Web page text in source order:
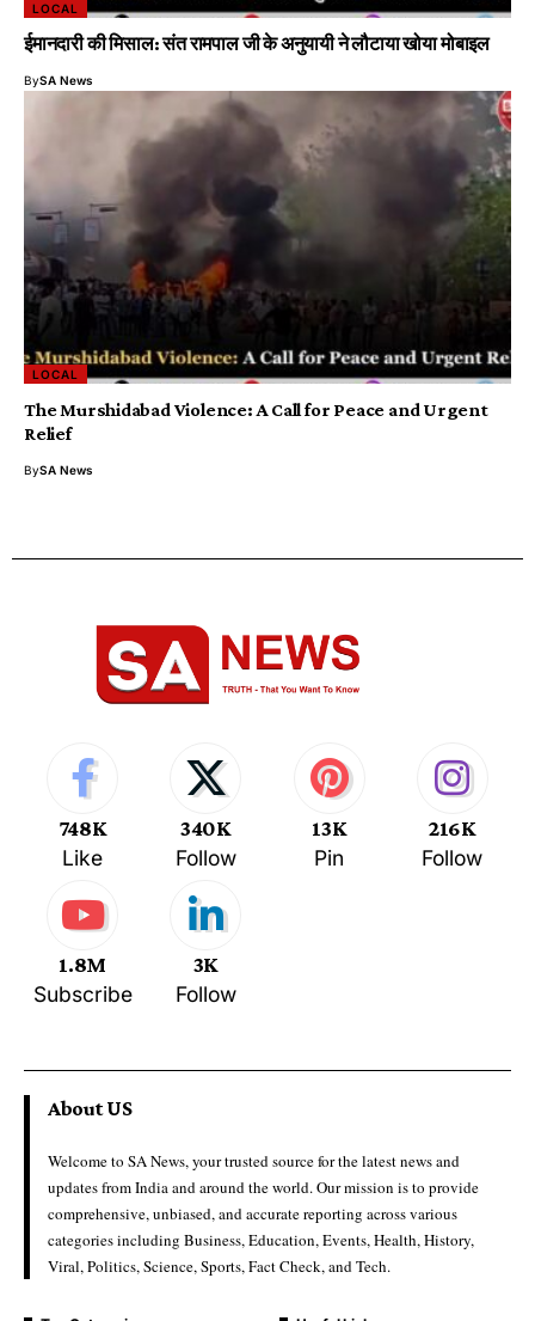
LOCAL
ईमानदारी की मिसाल: संत रामपाल जी के अनुयायी ने लौटाया खोया मोबाइल
BySA News
LOCAL
The Murshidabad Violence: A Call for Peace and Urgent
Relief
BySA News
748K
Like
340K
Follow
13K
Pin
216K
Follow
1.8M
Subscribe
3K
Follow
About US
Welcome to SA News, your trusted source for the latest news and
updates from India and around the world. Our mission is to provide
comprehensive, unbiased, and accurate reporting across various
categories including Business, Education, Events, Health, History,
Viral, Politics, Science, Sports, Fact Check, and Tech.